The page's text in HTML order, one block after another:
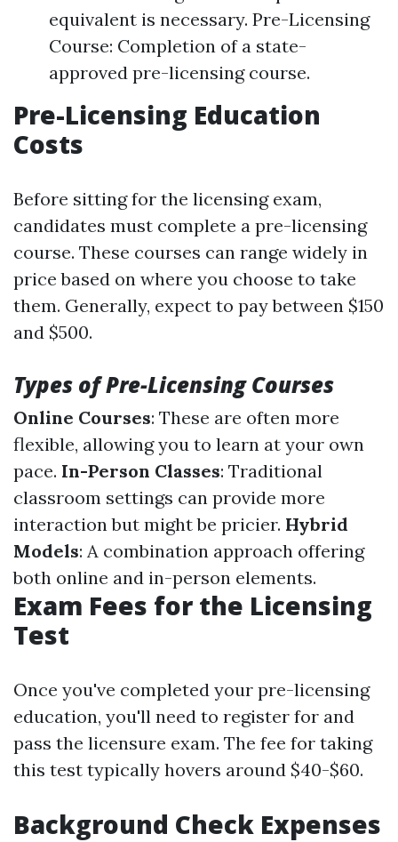
equivalent is necessary. Pre-Licensing
Course: Completion of a state-
approved pre-licensing course.
Pre-Licensing Education
Costs
Before sitting for the licensing exam,
candidates must complete a pre-licensing
course. These courses can range widely in
price based on where you choose to take
them. Generally, expect to pay between $150
and $500.
Types of Pre-Licensing Courses
Online Courses: These are often more
flexible, allowing you to learn at your own
pace. In-Person Classes: Traditional
classroom settings can provide more
interaction but might be pricier. Hybrid
Models: A combination approach offering
both online and in-person elements.
Exam Fees for the Licensing
Test
Once you've completed your pre-licensing
education, you'll need to register for and
pass the licensure exam. The fee for taking
this test typically hovers around $40-$60.
Background Check Expenses